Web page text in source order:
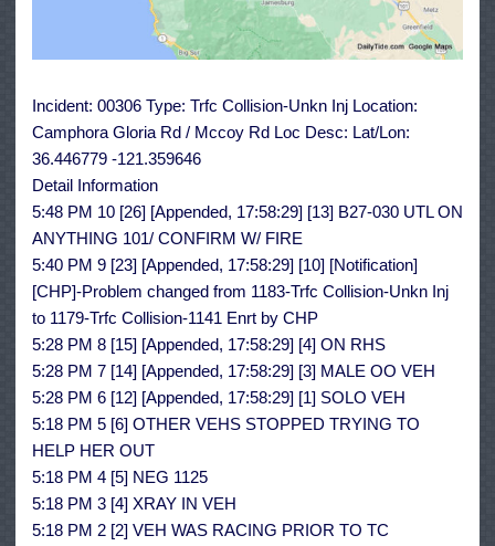
Incident: 00306 Type: Trfc Collision-Unkn Inj Location:
Camphora Gloria Rd / Mccoy Rd Loc Desc: Lat/Lon:
36.446779 -121.359646
Detail Information
5:48 PM 10 [26] [Appended, 17:58:29] [13] B27-030 UTL ON
ANYTHING 101/ CONFIRM W/ FIRE
5:40 PM 9 [23] [Appended, 17:58:29] [10] [Notification]
[CHP]-Problem changed from 1183-Trfc Collision-Unkn Inj
to 1179-Trfc Collision-1141 Enrt by CHP
5:28 PM 8 [15] [Appended, 17:58:29] [4] ON RHS
5:28 PM 7 [14] [Appended, 17:58:29] [3] MALE OO VEH
5:28 PM 6 [12] [Appended, 17:58:29] [1] SOLO VEH
5:18 PM 5 [6] OTHER VEHS STOPPED TRYING TO
HELP HER OUT
5:18 PM 4 [5] NEG 1125
5:18 PM 3 [4] XRAY IN VEH
5:18 PM 2 [2] VEH WAS RACING PRIOR TO TC